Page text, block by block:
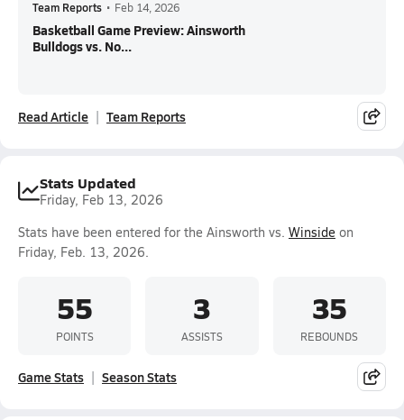
Team Reports • Feb 14, 2026
Basketball Game Preview: Ainsworth
Bulldogs vs. No...
Read Article Team Reports
Stats Updated
Friday, Feb 13, 2026
Stats have been entered for the Ainsworth vs. Winside on
Friday, Feb. 13, 2026.
55
POINTS
3
ASSISTS
35
REBOUNDS
Game Stats Season Stats